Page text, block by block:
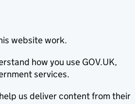
website work.
how you use GOV.UK,
services.
us deliver content from their